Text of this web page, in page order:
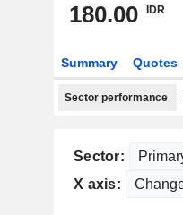
180.00 IDR
Summary Quotes
Sector performance
Sector:
X axis: